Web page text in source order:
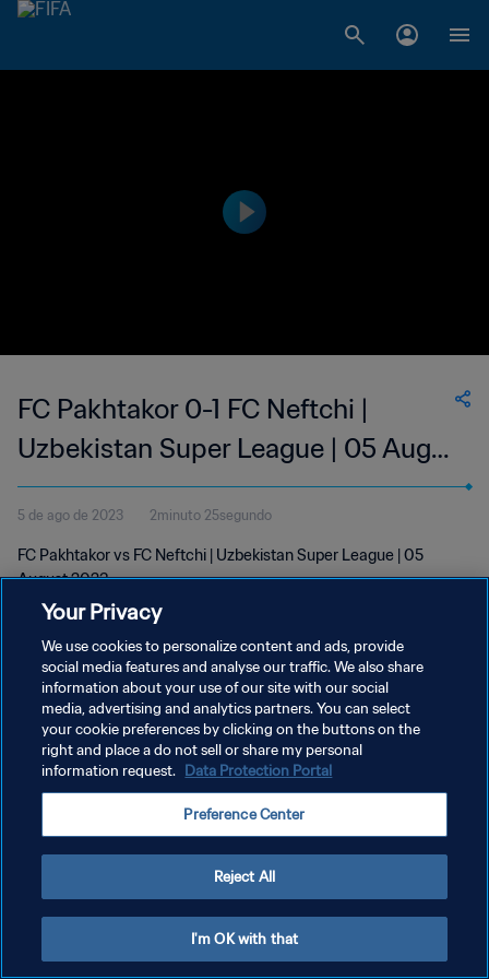
FC Pakhtakor 0-1 FC Neftchi |
Uzbekistan Super League | 05 Aug
2023
5 de ago de 2023 2minuto 25segundo
FC Pakhtakor vs FC Neftchi | Uzbekistan Super League | 05
August 2023
POLÍTICA DE PRIVACIDADE
TERMOS DE SERVIÇO
ADMINISTRAR AS PREFERÊNCIAS DE COOKIES
Your Privacy
We use cookies to personalize content and ads, provide
social media features and analyse our traffic. We also share
information about your use of our site with our social
media, advertising and analytics partners. You can select
your cookie preferences by clicking on the buttons on the
right and place a do not sell or share my personal
information request. Data Protection Portal
Preference Center
Reject All
I'm OK with that